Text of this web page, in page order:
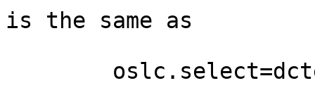
is the same as